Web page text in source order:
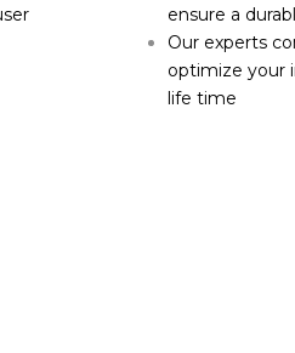
ensure a
Our experts
optimize your
life time